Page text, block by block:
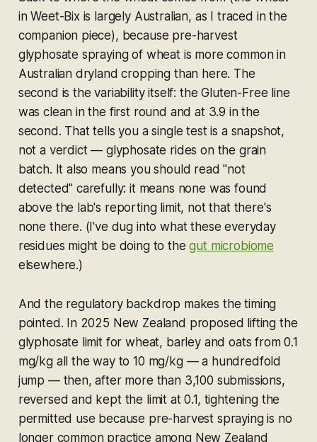
in Weet-Bix is largely Australian, as I traced in the
companion piece), because pre-harvest
glyphosate spraying of wheat is more common in
Australian dryland cropping than here. The
second is the variability itself: the Gluten-Free line
was clean in the first round and at 3.9 in the
second. That tells you a single test is a snapshot,
not a verdict — glyphosate rides on the grain
batch. It also means you should read "not
detected" carefully: it means none was found
above the lab's reporting limit, not that there's
none there. (I've dug into what these everyday
residues might be doing to thegut microbiome
elsewhere.)
And the regulatory backdrop makes the timing
pointed. In 2025 New Zealand proposed lifting the
glyphosate limit for wheat, barley and oats from 0.1
mg/kg all the way to 10 mg/kg — a hundredfold
jump — then, after more than 3,100 submissions,
reversed and kept the limit at 0.1, tightening the
permitted use because pre-harvest spraying is no
longer common practice among New Zealand